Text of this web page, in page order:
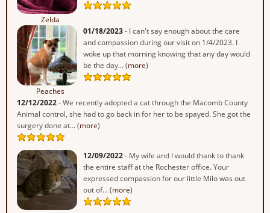
Zelda
Peaches
01/18/2023- I can't say enough about the care
and compassion during our visit on 1/4/2023. I
woke up that morning knowing that any day would
be the day... (more)
12/12/2022- We recently adopted a cat through the Macomb County
Animal control, she had to go back in for her to be spayed. She got the
surgery done at... (more)
12/09/2022- My wife and I would thank to thank
the entire staff at the Rochester office. Your
expressed compassion for our little Milo was out
out of... (more)